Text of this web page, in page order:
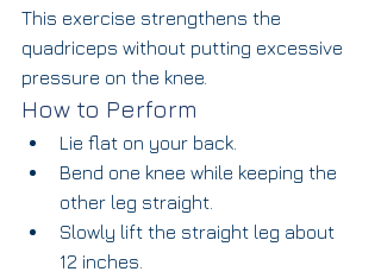
This exercise strengthens the
quadriceps without putting excessive
pressure on the knee.
How to Perform
Lie flat on your back.
Bend one knee while keeping the
other leg straight.
Slowly lift the straight leg about
12 inches.